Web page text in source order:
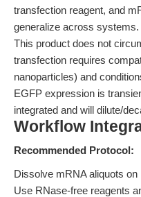
transfection reagent, and
generalize across systems.
This product does not
transfection requires
nanoparticles) and
EGFP expression is
integrated and will dilute/
Workflow
Recommended Protocol:
Dissolve mRNA aliquots
Use RNase-free reagents